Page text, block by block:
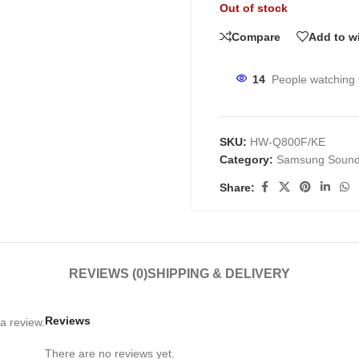
Out of stock
Compare Add to
14 People
SKU: HW-Q800F/KE
Category: Samsung
Share:
REVIEWS (0)SHIPPING & DELIVERY
Reviews
There are no reviews yet.
review.